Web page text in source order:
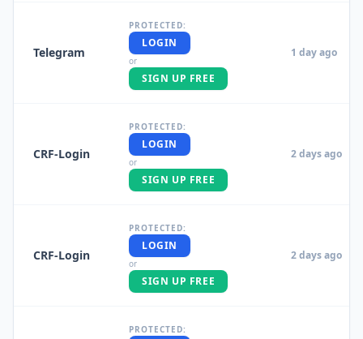
Telegram
PROTECTED:
LOGIN
or
SIGN UP FREE
1 day ago
CRF-Login
PROTECTED:
LOGIN
or
SIGN UP FREE
2 days ago
CRF-Login
PROTECTED:
LOGIN
or
SIGN UP FREE
2 days ago
PROTECTED: